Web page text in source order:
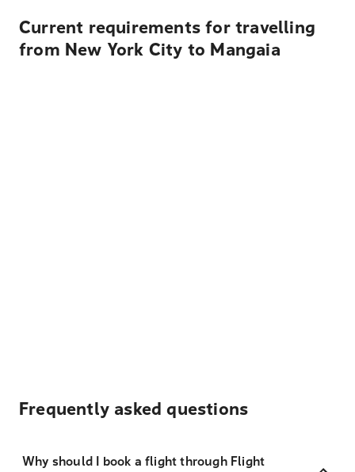
Current requirements for travelling
from New York City to Mangaia
Frequently asked questions
Why should I book a flight through Flight